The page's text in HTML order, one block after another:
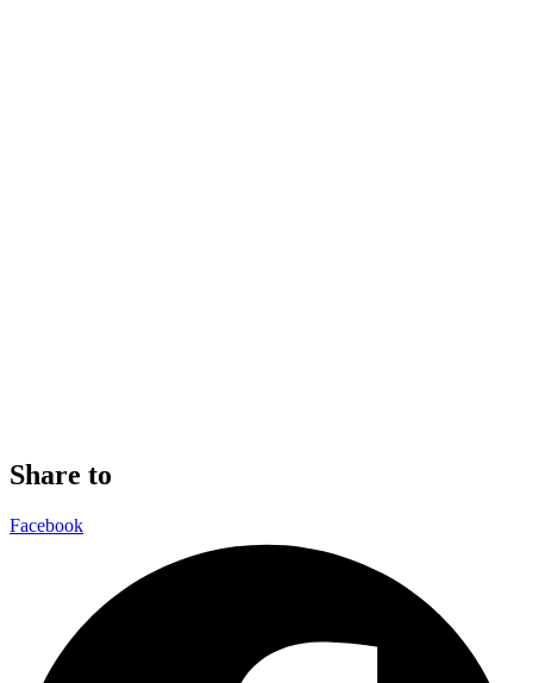
Share to
Facebook